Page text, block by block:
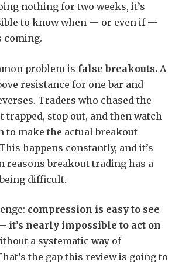
nothing for two weeks, it’s
to know when — or even if —
coming.
problem is false breakouts. A
resistance for one bar and
Traders who chased the
trapped, stop out, and then watch
to make the actual breakout
happens constantly, and it’s
reasons breakout trading has a
difficult.
compression is easy to see
nearly impossible to act on
a systematic way of
the gap this review is going to